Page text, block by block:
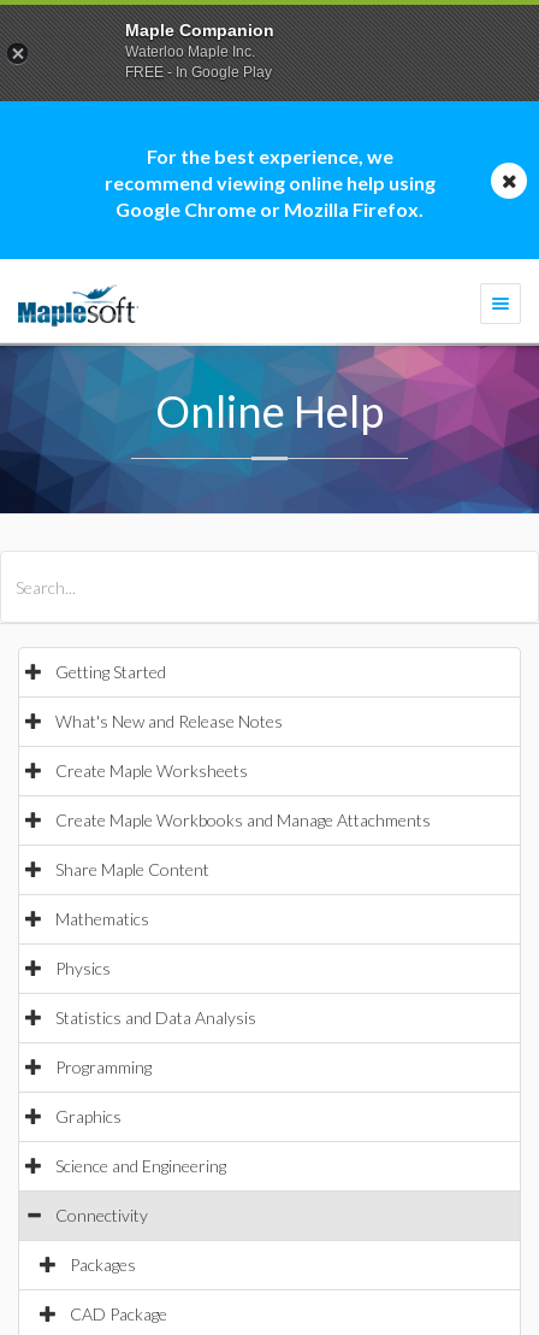
For the best experience, we
recommend viewing online help using
Google Chrome or Mozilla Firefox.
Online Help
Getting Started
What's New and Release Notes
Create Maple Worksheets
Create Maple Workbooks and Manage Attachments
Share Maple Content
Mathematics
Physics
Statistics and Data Analysis
Programming
Graphics
Science and Engineering
Connectivity
Packages
CAD Package
Maple Companion
Waterloo Maple Inc.
FREE - In Google Play